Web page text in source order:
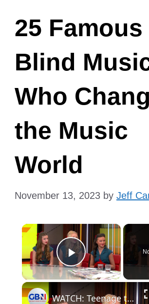
25 Famous
Blind
Who
the Music
World
November 13, 2023 by Jeff
×
Play Video
WATCH: Teenage trio stuns GB News studio with rendition of wartime classic